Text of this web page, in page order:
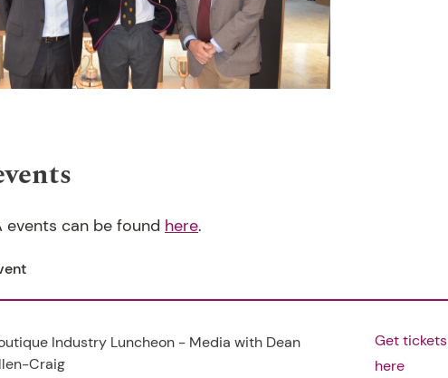
events can be found here.
Industry Luncheon - Media with Dean
Craig
Get tickets
here